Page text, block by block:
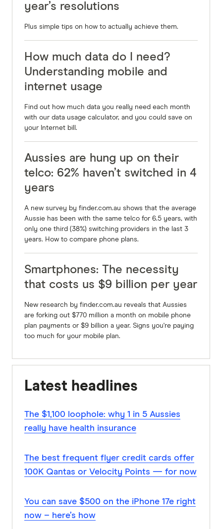
year’s resolutions
Plus simple tips on how to actually achieve them.
How much data do I need?
Understanding mobile and
internet usage
Find out how much data you really need each month
with our data usage calculator, and you could save on
your Internet bill.
Aussies are hung up on their
telco: 62% haven’t switched in 4
years
A new survey by finder.com.au shows that the average
Aussie has been with the same telco for 6.5 years, with
only one third (38%) switching providers in the last 3
years. How to compare phone plans.
Smartphones: The necessity
that costs us $9 billion per year
New research by finder.com.au reveals that Aussies
are forking out $770 million a month on mobile phone
plan payments or $9 billion a year. Signs you're paying
too much for your mobile plan.
Latest headlines
The $1,100 loophole: why 1 in 5 Aussies
really have health insurance
The best frequent flyer credit cards offer
100K Qantas or Velocity Points — for now
You can save $500 on the iPhone 17e right
now – here’s how